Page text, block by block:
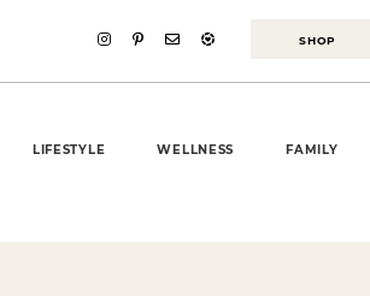
SHOP
LIFESTYLE WELLNESS FAMILY